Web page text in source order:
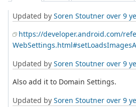
Updated by Soren Stoutner over 9
https://developer.android.com/
Updated by Soren Stoutner over 9
Also add it to Domain Settings.
Updated by Soren Stoutner over 9